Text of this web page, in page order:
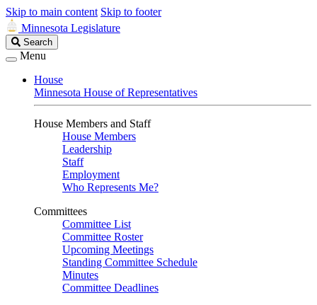
Skip to main content Skip to footer
Minnesota Legislature
Search
Legislature
Search
Menu
House
Minnesota House of Representatives
House Members and Staff
House Members
Leadership
Staff
Employment
Who Represents Me?
Committees
Committee List
Committee Roster
Upcoming Meetings
Standing Committee Schedule
Minutes
Committee Deadlines